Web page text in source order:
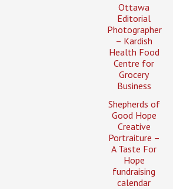
Ottawa
Editorial
Photographer
– Kardish
Health Food
Centre for
Grocery
Business
Shepherds of
Good Hope
Creative
Portraiture –
A Taste For
Hope
fundraising
calendar